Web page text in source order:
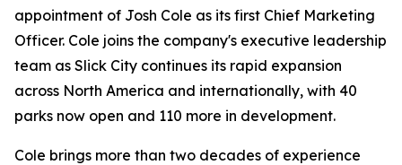
appointment of Josh Cole as its first Chief Marketing
Officer. Cole joins the company's executive leadership
team as Slick City continues its rapid expansion
across North America and internationally, with 40
parks now open and 110 more in development.
Cole brings more than two decades of experience